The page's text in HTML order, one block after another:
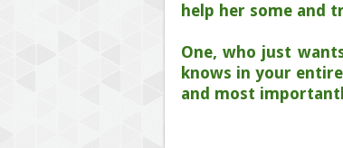
help her some and
One, who just
knows in your
and most